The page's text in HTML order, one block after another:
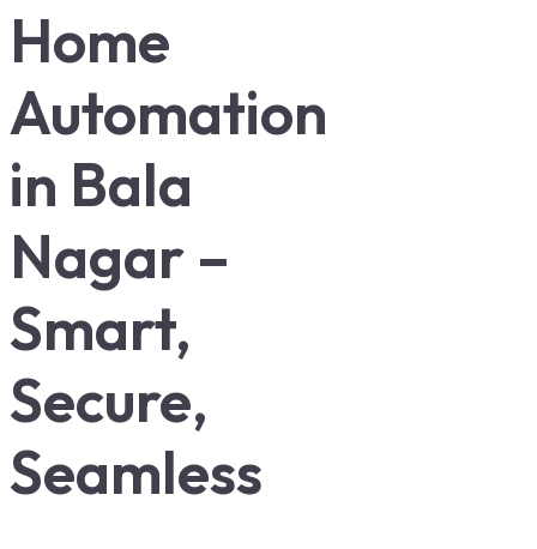
Home
Automation
in Bala
Nagar –
Smart,
Secure,
Seamless